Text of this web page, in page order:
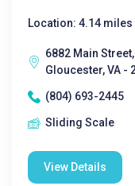
Location: 4.14
6882 Main
Gloucester, VA -
(804) 693-2445
Sliding Scale
View Details